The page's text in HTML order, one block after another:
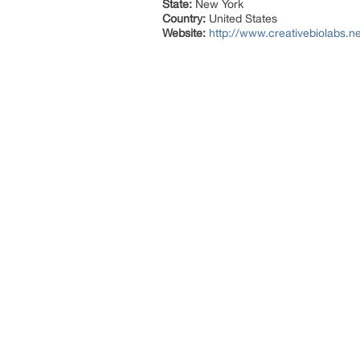
State: New York
Country: United States
Website: http://